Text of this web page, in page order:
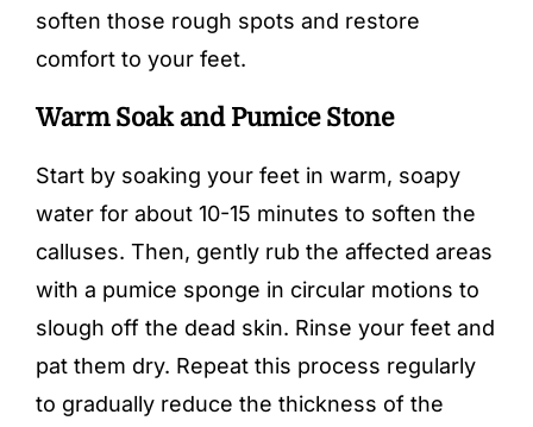
soften those rough spots and restore
comfort to your feet.
Warm Soak and Pumice Stone
Start by soaking your feet in warm, soapy
water for about 10-15 minutes to soften the
calluses. Then, gently rub the affected areas
with a pumice sponge in circular motions to
slough off the dead skin. Rinse your feet and
pat them dry. Repeat this process regularly
to gradually reduce the thickness of the